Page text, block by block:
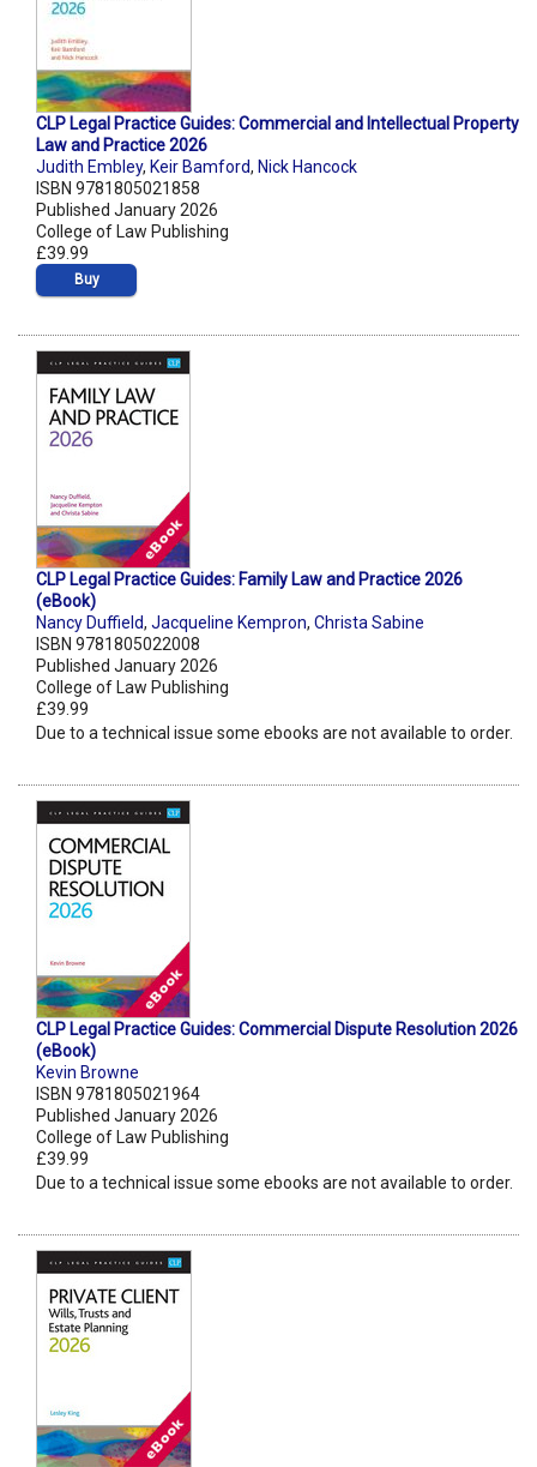
CLP Legal Practice Guides: Commercial and Intellectual Property
Law and Practice 2026
Judith Embley, Keir Bamford, Nick Hancock
ISBN 9781805021858
Published January 2026
College of Law Publishing
£39.99
Buy
CLP Legal Practice Guides: Family Law and Practice 2026
(eBook)
Nancy Duffield, Jacqueline Kempron, Christa Sabine
ISBN 9781805022008
Published January 2026
College of Law Publishing
£39.99
Due to a technical issue some ebooks are not available to order.
CLP Legal Practice Guides: Commercial Dispute Resolution 2026
(eBook)
Kevin Browne
ISBN 9781805021964
Published January 2026
College of Law Publishing
£39.99
Due to a technical issue some ebooks are not available to order.